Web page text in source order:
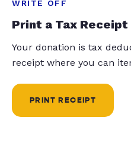
WRITE OFF
Print a Tax Receipt
Your donation is tax
receipt where you can
PRINT RECEIPT